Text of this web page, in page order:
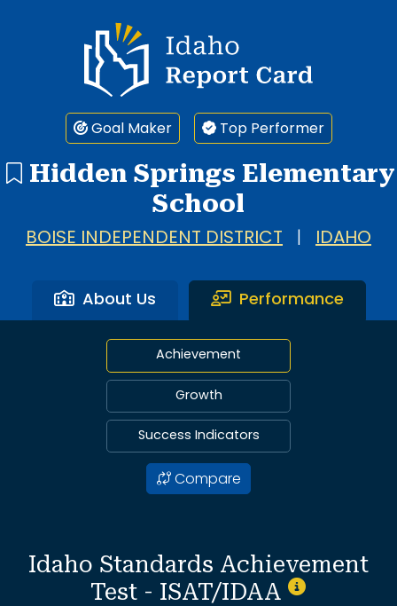
Idaho Report Card
Goal Maker Top Performer
Hidden Springs Elementary
School
BOISE INDEPENDENT DISTRICT IDAHO
About Us Performance
Achievement
Growth
Success Indicators
Compare
Idaho Standards Achievement
Test - ISAT/IDAA